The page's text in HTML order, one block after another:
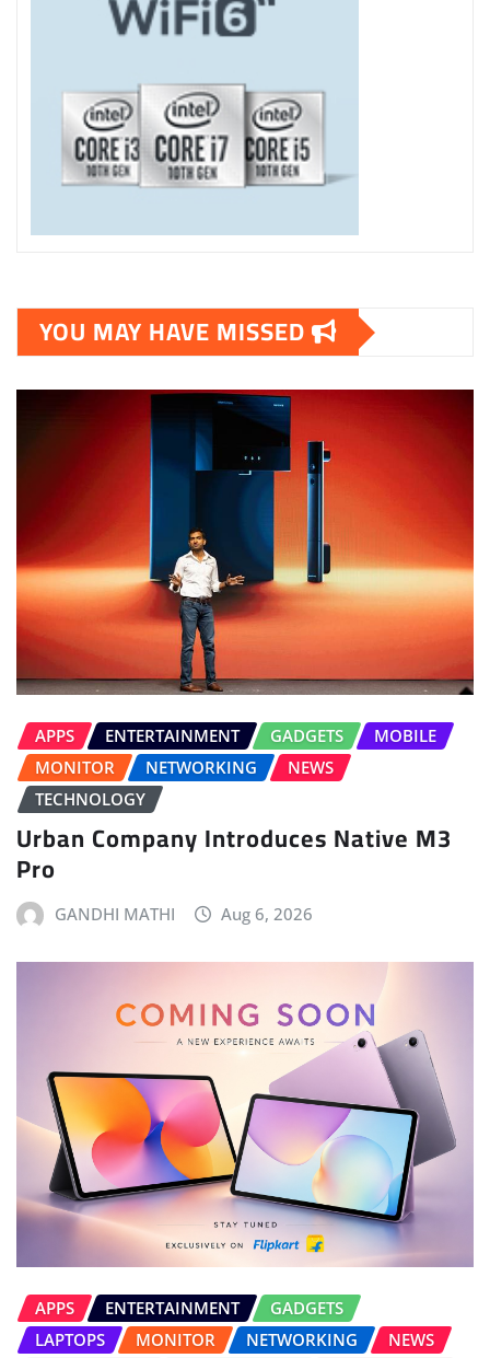
YOU MAY HAVE MISSED
APPS ENTERTAINMENT GADGETS
MOBILE
MONITOR
NETWORKING
NEWS
TECHNOLOGY
Urban Company Introduces Native M3
Pro
GANDHI MATHI Aug 6, 2026
APPS ENTERTAINMENT
GADGETS
LAPTOPS
MONITOR NETWORKING
NEWS